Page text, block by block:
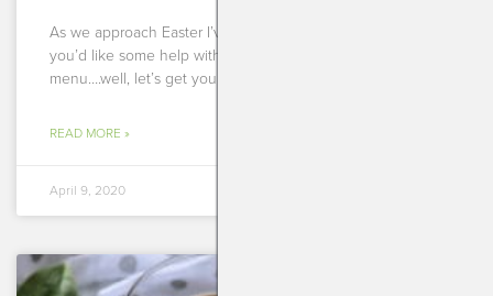
As we approach Easter I’ve heard from many of you that
you’d like some help with a stellar Easter brunch
menu….well, let’s get you some
READ MORE »
April 9, 2020